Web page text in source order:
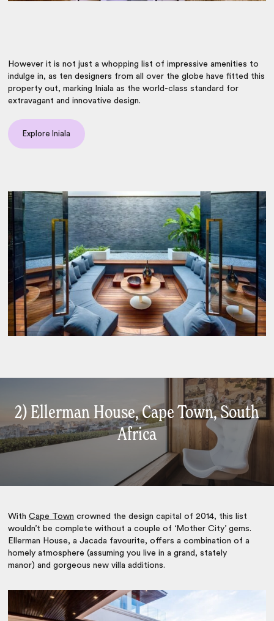
However it is not just a whopping list of impressive amenities to
indulge in, as ten designers from all over the globe have fitted this
property out, marking Iniala as the world-class standard for
extravagant and innovative design.
Explore Iniala
2) Ellerman House, Cape Town, South
Africa
WithCape Town crowned the design capital of 2014, this list
wouldn’t be complete without a couple of ‘Mother City’ gems.
Ellerman House, a Jacada favourite, offers a combination of a
homely atmosphere (assuming you live in a grand, stately
manor) and gorgeous new villa additions.